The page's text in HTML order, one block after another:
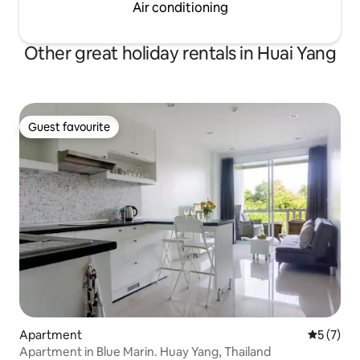
Air conditioning
Other great holiday rentals in Huai Yang
Guest favourite
Guest favourite
Apartment 5 out of
5 (7)
Apartment in Blue Marin. Huay Yang, Thailand